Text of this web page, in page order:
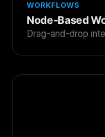
WORKFLOWS
Node-Based
Drag-and-drop